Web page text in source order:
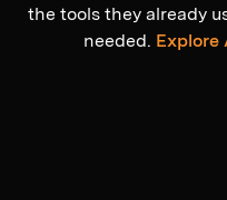
the tools they already
needed. Explore